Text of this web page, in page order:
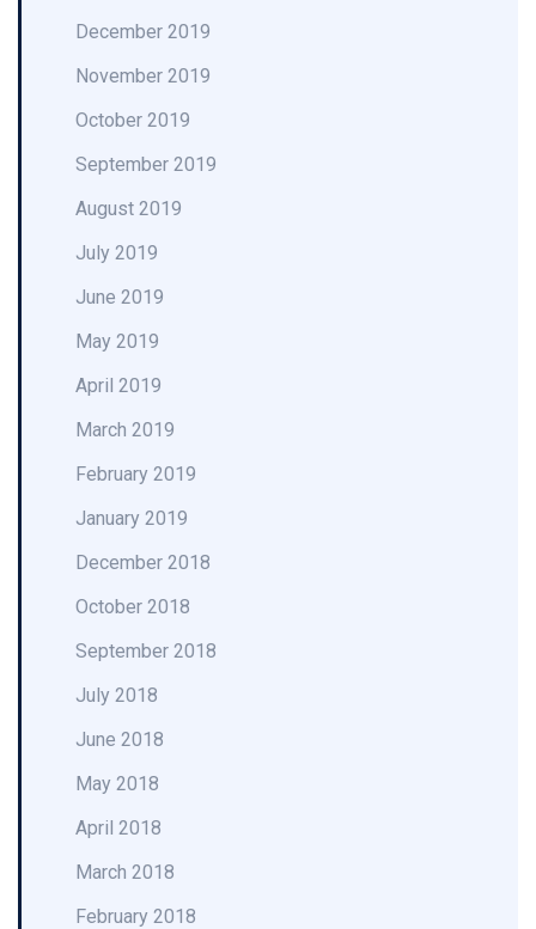
December 2019
November 2019
October 2019
September 2019
August 2019
July 2019
June 2019
May 2019
April 2019
March 2019
February 2019
January 2019
December 2018
October 2018
September 2018
July 2018
June 2018
May 2018
April 2018
March 2018
February 2018